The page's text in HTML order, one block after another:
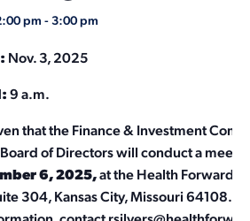
pm -3:00 pm
Nov. 3, 2025
9 a.m.
that the Finance & Investment
of Directors will conduct a
6, 2025,at the Health Forward
304, Kansas City, Missouri 64108.